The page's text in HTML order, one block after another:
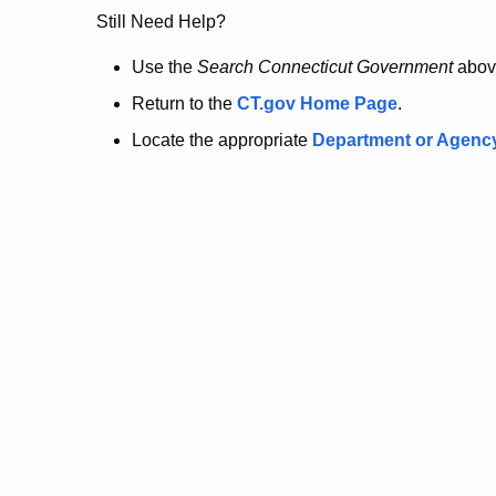
no
longer
here.
Still Need Help?
Use the Search Connecticut Government
Return to the CT.gov Home Page.
Locate the appropriate Department or